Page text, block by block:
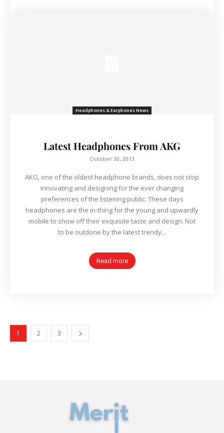
Headphones & Earphones News
Latest Headphones From AKG
October 30, 2013
AKG, one of the oldest headphone brands, does not stop
innovating and designing for the ever changing
preferences of the listening public. These days
headphones are the in-thing for the young and upwardly
mobile to show off their exquisite taste and design. Not
to be outdone by the latest trendy...
Read more
1 2 3